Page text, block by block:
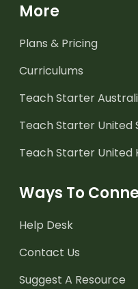
More
Plans & Pricing
Curriculums
Teach Starter
Teach Starter United
Teach Starter United
Ways To
Help Desk
Contact Us
Suggest A Resource